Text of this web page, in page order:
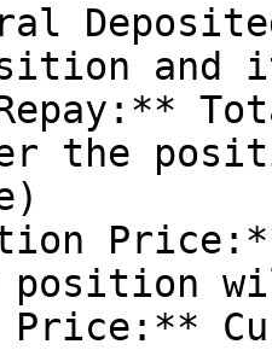
and
the
position
Price:**